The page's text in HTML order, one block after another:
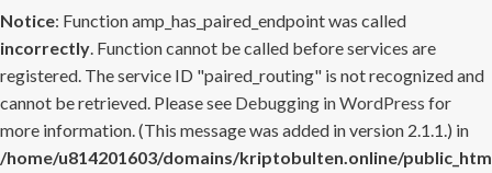
Notice: Function amp_has_paired_endpoint was called
incorrectly. Function cannot be called before services are
registered. The service ID "paired_routing" is not recognized and
cannot be retrieved. Please see Debugging in WordPress for
more information. (This message was added in version 2.1.1.) in
/home/u814201603/domains/kriptobulten.online/